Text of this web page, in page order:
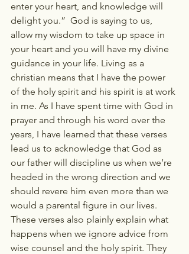
enter your heart, and knowledge will
delight you.”  God is saying to us,
allow my wisdom to take up space in
your heart and you will have my divine
guidance in your life. Living as a
christian means that I have the power
of the holy spirit and his spirit is at work
in me. As I have spent time with God in
prayer and through his word over the
years, I have learned that these verses
lead us to acknowledge that God as
our father will discipline us when we’re
headed in the wrong direction and we
should revere him even more than we
would a parental figure in our lives.
These verses also plainly explain what
happens when we ignore advice from
wise counsel and the holy spirit. They